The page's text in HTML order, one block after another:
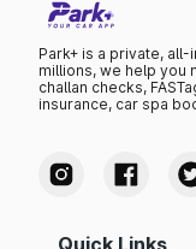
Park+ is a private,
millions, we help you
challan checks,
insurance, car spa